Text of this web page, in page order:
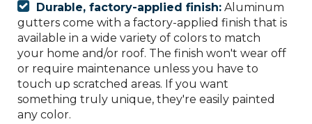
Durable, factory-applied finish: Aluminum
gutters come with a factory-applied finish that is
available in a wide variety of colors to match
your home and/or roof. The finish won't wear off
or require maintenance unless you have to
touch up scratched areas. If you want
something truly unique, they're easily painted
any color.